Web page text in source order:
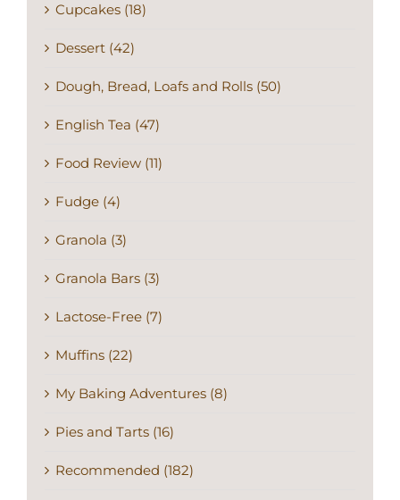
Cupcakes (18)
Dessert (42)
Dough, Bread, Loafs and Rolls (50)
English Tea (47)
Food Review (11)
Fudge (4)
Granola (3)
Granola Bars (3)
Lactose-Free (7)
Muffins (22)
My Baking Adventures (8)
Pies and Tarts (16)
Recommended (182)